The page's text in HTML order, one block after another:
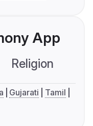
App
Religion
Gujarati
Tamil